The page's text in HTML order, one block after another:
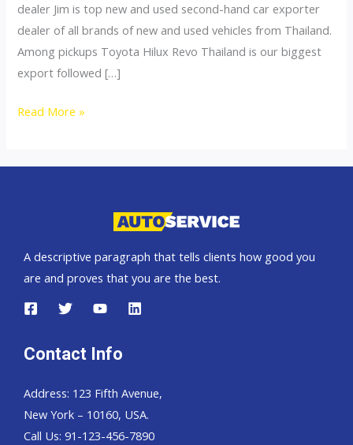
dealer Jim is top new and used second-hand car exporter
dealer of all brands of new and used vehicles from Thailand.
Among pickups Toyota Hilux Revo Thailand is our biggest
export followed […]
Thailand
Read More »
A descriptive paragraph that tells clients how good you
are and proves that you are the best.
Contact Info
Address: 123 Fifth Avenue,
New York – 10160, USA.
Call Us: 91-123-456-7890